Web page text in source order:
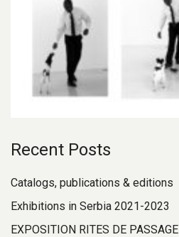
Recent Posts
Catalogs, publications & editions
Exhibitions in Serbia 2021-2023
EXPOSITION RITES DE PASSAGE